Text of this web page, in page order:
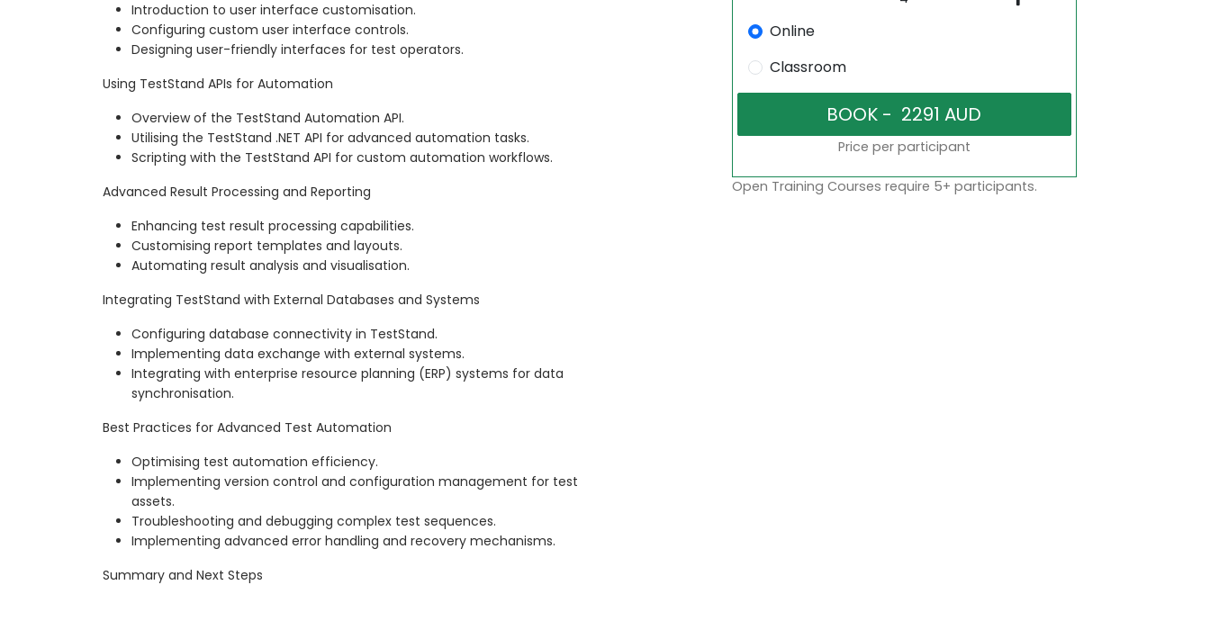
Introduction to user interface customisation.
Configuring custom user interface controls.
Designing user-friendly interfaces for test operators.
Using TestStand APIs for Automation
Overview of the TestStand Automation API.
Utilising the TestStand .NET API for advanced automation tasks.
Scripting with the TestStand API for custom automation workflows.
Advanced Result Processing and Reporting
Enhancing test result processing capabilities.
Customising report templates and layouts.
Automating result analysis and visualisation.
Integrating TestStand with External Databases and Systems
Configuring database connectivity in TestStand.
Implementing data exchange with external systems.
Integrating with enterprise resource planning (ERP) systems for data
synchronisation.
Best Practices for Advanced Test Automation
Optimising test automation efficiency.
Implementing version control and configuration management for test
assets.
Troubleshooting and debugging complex test sequences.
Implementing advanced error handling and recovery mechanisms.
Summary and Next Steps
Online
Classroom
Price per participant
Open Training Courses require 5+ participants.